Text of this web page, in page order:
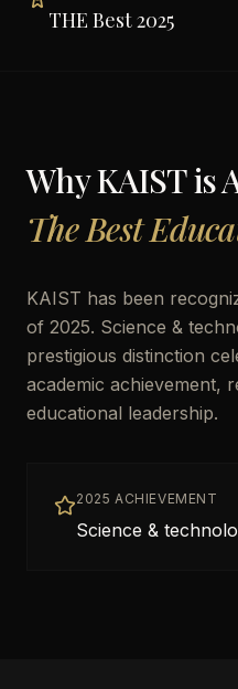
THE Best 2025
WhyKAISTis
The Best
KAIST has been
of 2025. Science &
prestigious distinction
academic achievement,
educational leadership.
2025 ACHIEVEMENT
Science &